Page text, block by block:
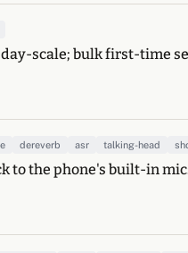
scale; bulk first-time
dereverb asr talking-head
to the phone's built-in